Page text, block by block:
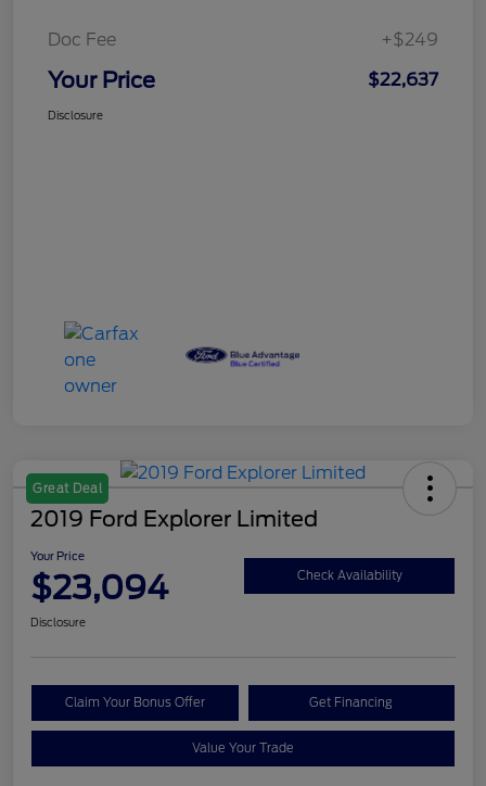
Doc Fee +$249
Your Price $22,637
Disclosure
Great Deal
2019 Ford Explorer Limited
Your Price
$23,094 Check Availability
Disclosure
Claim Your Bonus Offer Get Financing
Value Your Trade